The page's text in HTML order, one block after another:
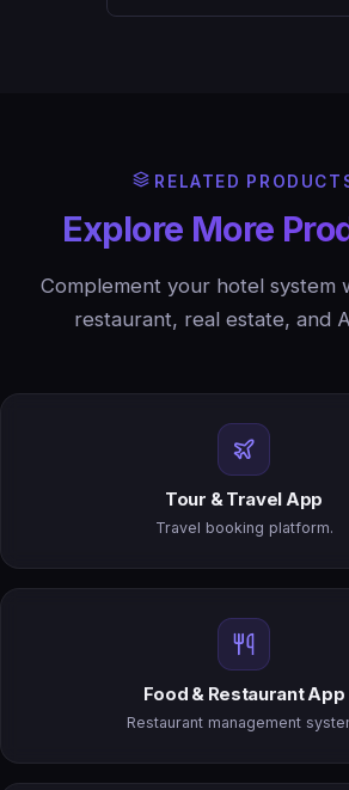
RELATED
Explore More
Complement your hotel system
restaurant, real estate, and
Tour & Travel App
Travel booking platform.
Food & Restaurant App
Restaurant management